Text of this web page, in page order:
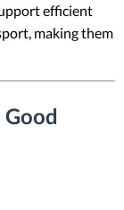
efficient
making them